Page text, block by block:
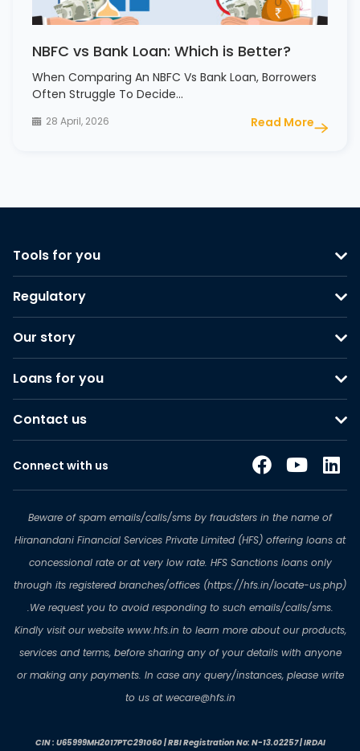
NBFC vs Bank Loan: Which is Better?
When Comparing An NBFC Vs Bank Loan, Borrowers
Often Struggle To Decide…
28 April, 2026 Read More
Tools for you
Regulatory
Our story
Loans for you
Contact us
Connect with us
Beware of spam emails/calls/sms by fraudsters in the name of
Hiranandani Financial Services Private Limited (HFS) offering loans at
concessional rate or at very low rate. HFS Sanctions loans only
through its registered branches/offices (https://hfs.in/locate-us.php)
.We request you to avoid responding to such emails/calls/sms.
Kindly visit our website www.hfs.in to learn more about our products,
services and terms, before sharing any of your details with anyone
or making any payments. In case any query/instances, please write
to us at wecare@hfs.in
CIN : U65999MH2017PTC291060 | RBI Registration No: N-13.02257 | IRDAI